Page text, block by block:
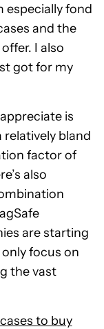
especially fond
and the
I also
got for my
is
relatively bland
factor of
also
are starting
focus on
the vast
to buy